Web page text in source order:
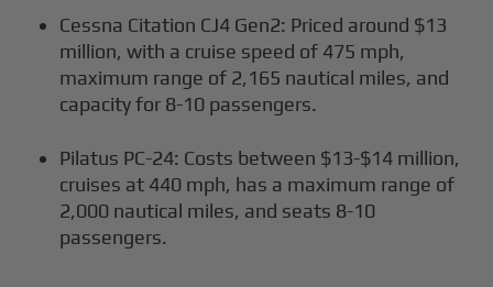
Cessna Citation CJ4 Gen2: Priced around $13
million, with a cruise speed of 475 mph,
maximum range of 2,165 nautical miles, and
capacity for 8-10 passengers.
Pilatus PC-24: Costs between $13-$14 million,
cruises at 440 mph, has a maximum range of
2,000 nautical miles, and seats 8-10
passengers.